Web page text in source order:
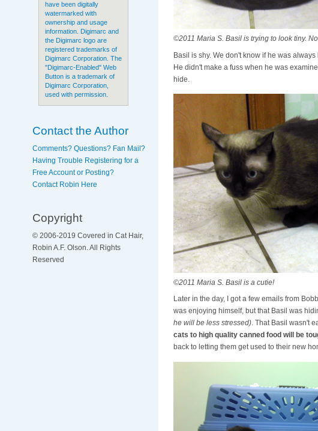
have been digitally
watermarked with
ownership and usage
information. Digimarc and
the Digimarc logo are
registered trademarks of
Digimarc Corporation. The
"Digimarc-Enabled" Web
Button is a trademark of
Digimarc Corporation,
used with permission.
Contact the Author
Comments? Questions? Fan Mail?
Having Trouble Registering for a
Free Account or Posting?
Contact Robin Here
Copyright
© 2006-2019 Covered in Cat Hair,
Robin A.F. Olson. All Rights
Reserved
©2011 Maria S. Basil is trying to look tiny.
Basil is shy. We don't know if he was
He didn't make a fuss when he was
hide.
©2011 Maria S. Basil is a cutie!
Later in the day, I got a few emails from
was enjoying himself, but that Basil was
he will be less stressed). That Basil wasn't
cats to high quality canned food will be
back to letting them get used to their new